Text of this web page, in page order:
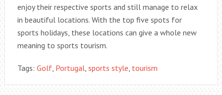
enjoy their respective sports and still manage to relax
in beautiful locations. With the top five spots for
sports holidays, these locations can give a whole new
meaning to sports tourism.
Tags: Golf, Portugal, sports style, tourism